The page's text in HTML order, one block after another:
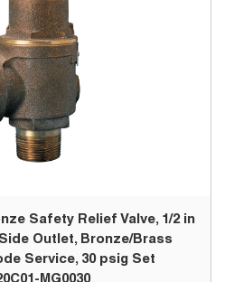
Safety Relief Valve, 1/2 in
Side Outlet, Bronze/Brass
Service, 30 psig Set
MG0030